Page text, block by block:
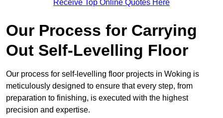
Receive Top Online Quotes Here
Our Process for Carrying
Out Self-Levelling Floor
Our process for self-levelling floor projects in Woking is
meticulously designed to ensure that every step, from
preparation to finishing, is executed with the highest
precision and expertise.